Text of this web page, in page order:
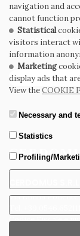
Via Emilia
Tel.
Codice Fiscale e
02620780391 -
GENERAL
navigation and
cannot function
Statistical
visitors interact
information
Marketing
display ads that
View theCOOKIE
Necessary and
Statistics
Profiling/